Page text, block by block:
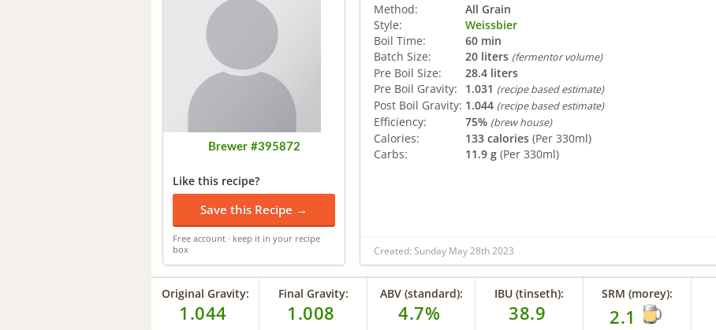
Brewer #395872
Like this recipe?
Save this Recipe →
Free account · keep it in your recipe
box
Method:
All Grain
Style:
Weissbier
Boil Time:
60 min
Batch Size:
20 liters (fermentor volume)
Pre Boil Size:
28.4 liters
Pre Boil Gravity:
1.031 (recipe based estimate)
Post Boil Gravity: 1.044 (recipe based estimate)
Efficiency: 75% (brew house)
Calories: 133 calories (Per 330ml)
Carbs:
11.9 g (Per 330ml)
Created: Sunday May 28th 2023
Original Gravity:
1.044
Final Gravity:
1.008
ABV (standard):
4.7%
IBU (tinseth):
38.9
SRM (morey):
2.1